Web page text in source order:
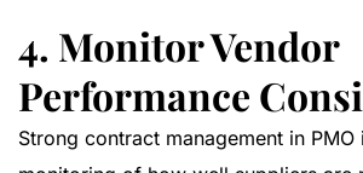
4. Monitor Vendor
Performance
Strong contract management in